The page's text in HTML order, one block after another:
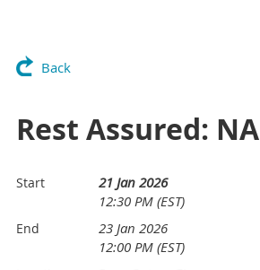
Back
Rest Assured:
Start
21 Jan 2026
12:30 PM (EST)
End
23 Jan 2026
12:00 PM (EST)